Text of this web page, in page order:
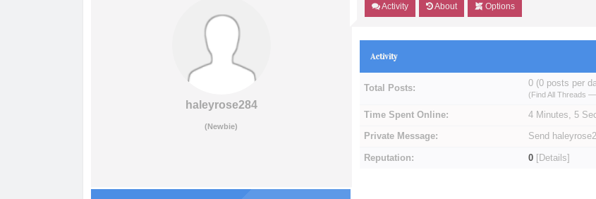
haleyrose284
(Newbie)
Activity About Options
Activity
Total Posts: 0 (0 posts per
(Find All Threads —
Time Spent Online: 4 Minutes, 5
Private Message: Send
Reputation: 0 [Details]